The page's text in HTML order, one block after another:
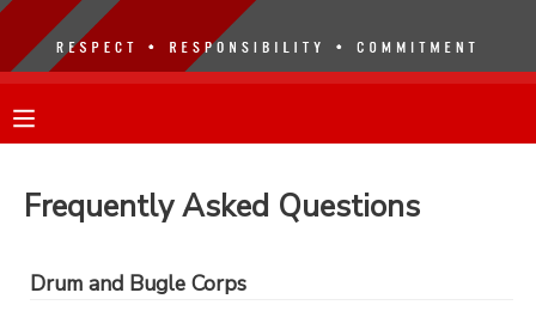
Frequently Asked Questions
Drum and Bugle Corps
MY ACCOUNT
FINANCES
MAKE A PAYMENT
DOCUMENT CENTER